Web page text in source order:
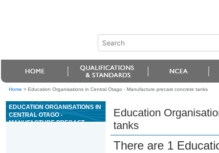
Home > Education Organisations in Central Otago - Manufacture precast concrete tanks
EDUCATION ORGANISATIONS IN
CENTRAL OTAGO -
MANUFACTURE PRECAST
Education
tanks
There are 1